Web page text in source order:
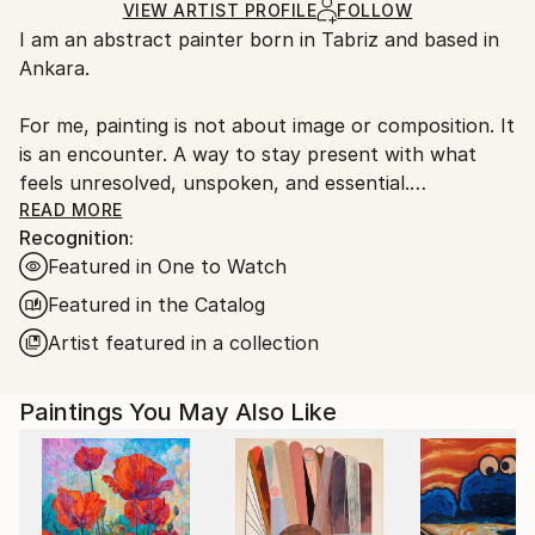
Ships Rolled in a Tube
Ships From:
Turkey.
VIEW ARTIST PROFILE FOLLOW
I am an abstract painter born in Tabriz and based in
Ankara.
For me, painting is not about image or composition. It
is an encounter. A way to stay present with what
feels unresolved, unspoken, and essential.
I work primarily with acrylic, building surfaces slowly
through layers. Each painting records a process of
hesitation and decision, pressure and release. I do not
begin with a fixed idea. The work reveals itself
through attention, patience, and risk.
I am interested in reduction — in removing what is
unnecessary until the surface carries weight and
clarity at the same time. Light, tension, and silence
are elements I return to often.
READ MORE
Recognition:
Featured in One to Watch
Featured in the Catalog
Artist featured in a collection
Paintings You May Also Like